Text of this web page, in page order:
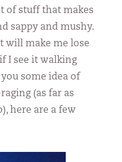
of stuff that makes
sappy and mushy.
will make me lose
I see it walking
some idea of
(as far as
here are a few